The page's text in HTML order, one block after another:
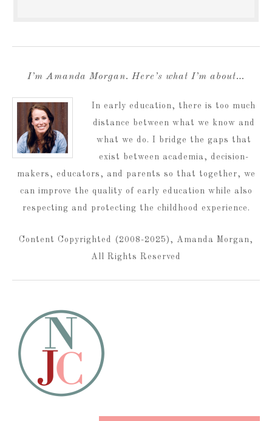
I’m Amanda Morgan. Here’s what I’m about…
In early education, there is too much
distance between what we know and
what we do. I bridge the gaps that
exist between academia, decision-
makers, educators, and parents so that together, we
can improve the quality of early education while also
respecting and protecting the childhood experience.
Content Copyrighted (2008-2025), Amanda Morgan,
All Rights Reserved